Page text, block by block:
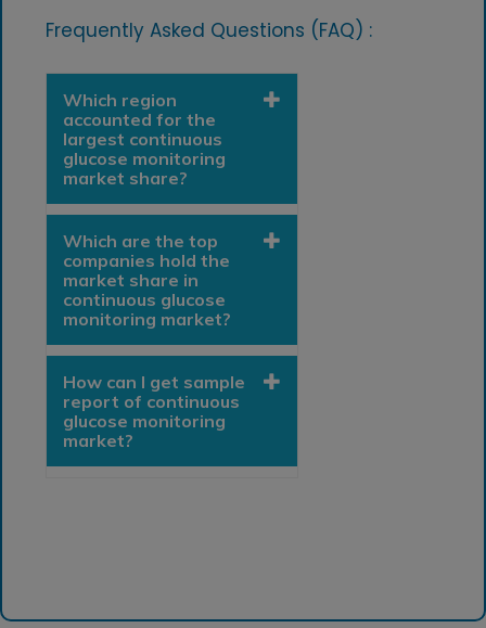
Frequently Asked Questions (FAQ) :
Which region
accounted for the
largest continuous
glucose monitoring
market share?
Which are the top
companies hold the
market share in
continuous glucose
monitoring market?
How can I get sample
report of continuous
glucose monitoring
market?